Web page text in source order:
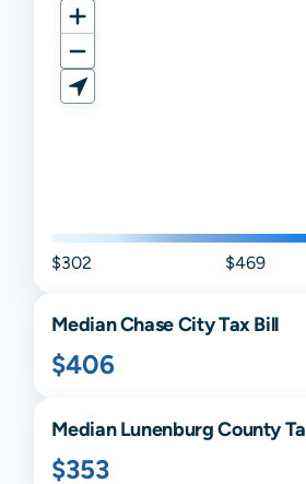
$302 $469
MedianChase CityTax Bill
$406
MedianLunenburgCounty
$353